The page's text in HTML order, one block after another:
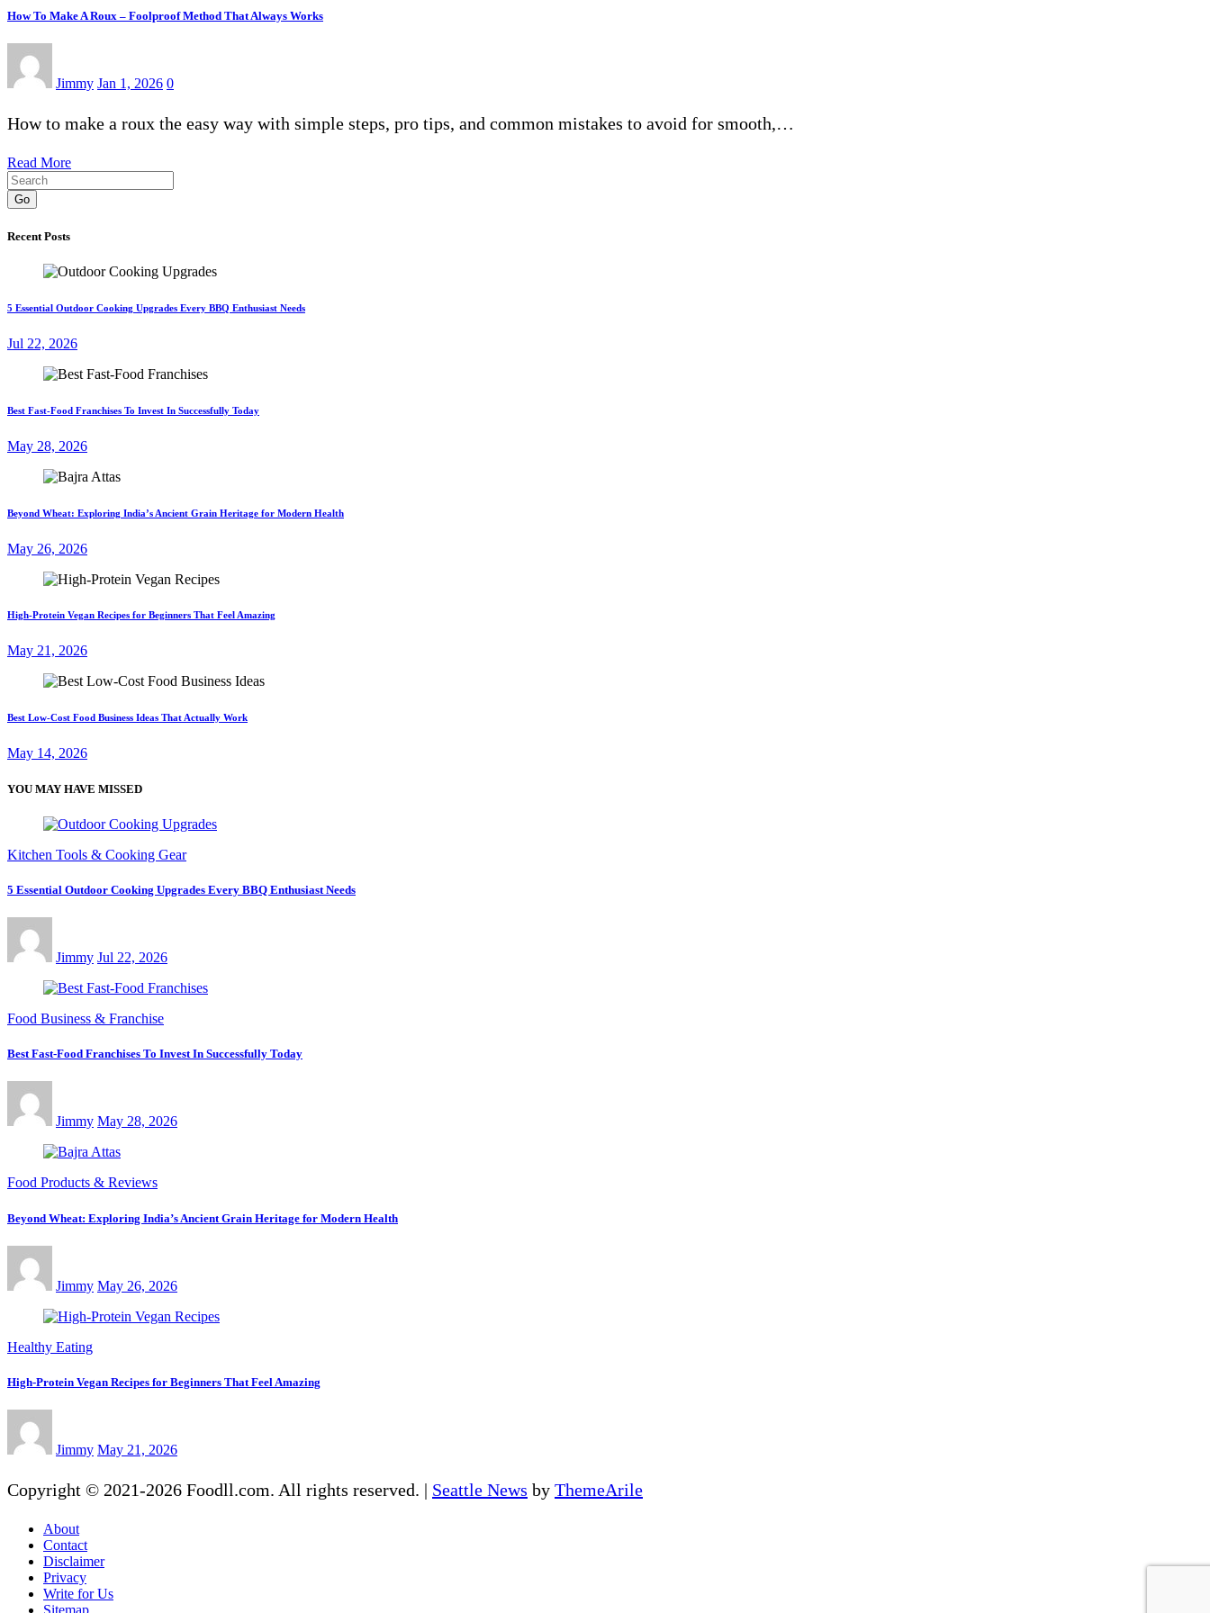
How To Make A Roux – Foolproof Method That Always Works
Jimmy Jan 1, 2026 0
How to make a roux the easy way with simple steps, pro tips, and common mistakes to avoid for smooth,…
Read More
Go
Recent Posts
5 Essential Outdoor Cooking Upgrades Every BBQ Enthusiast Needs
Jul 22, 2026
Best Fast-Food Franchises To Invest In Successfully Today
May 28, 2026
Beyond Wheat: Exploring India’s Ancient Grain Heritage for Modern Health
May 26, 2026
High-Protein Vegan Recipes for Beginners That Feel Amazing
May 21, 2026
Best Low-Cost Food Business Ideas That Actually Work
May 14, 2026
YOU MAY HAVE MISSED
Kitchen Tools & Cooking Gear
5 Essential Outdoor Cooking Upgrades Every BBQ Enthusiast Needs
Jimmy Jul 22, 2026
Food Business & Franchise
Best Fast-Food Franchises To Invest In Successfully Today
Jimmy May 28, 2026
Food Products & Reviews
Beyond Wheat: Exploring India’s Ancient Grain Heritage for Modern Health
Jimmy May 26, 2026
Healthy Eating
High-Protein Vegan Recipes for Beginners That Feel Amazing
Jimmy May 21, 2026
Copyright © 2021-2026 Foodll.com. All rights reserved. | Seattle News by ThemeArile
About
Contact
Disclaimer
Privacy
Write for Us
Sitemap